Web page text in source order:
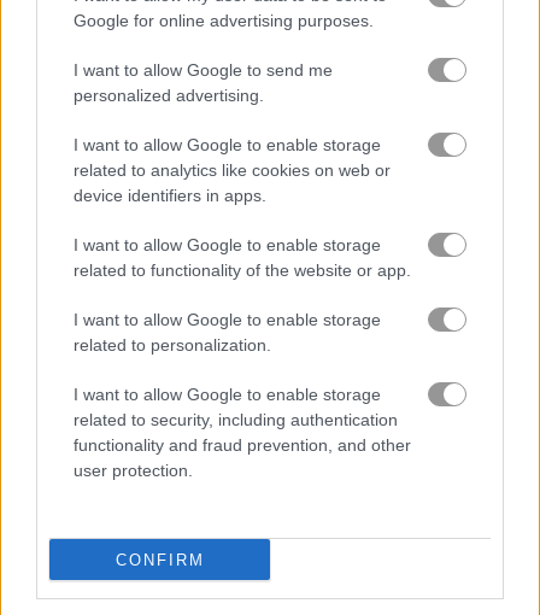
Google for online advertising purposes.
I want to allow Google to send me
personalized advertising.
I want to allow Google to enable storage
related to analytics like cookies on web or
device identifiers in apps.
I want to allow Google to enable storage
related to functionality of the website or app.
I want to allow Google to enable storage
related to personalization.
I want to allow Google to enable storage
related to security, including authentication
functionality and fraud prevention, and other
user protection.
CONFIRM
Achievements
Gameplay Video
How to Play Game of 15